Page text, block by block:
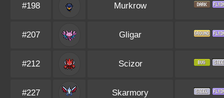
#198 Murkrow
#207 Gligar
#212 Scizor
#227 Skarmory